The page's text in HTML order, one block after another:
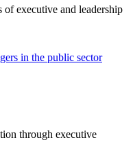
of executive and leadership
in the public sector
through executive